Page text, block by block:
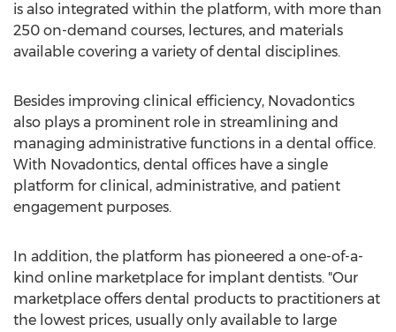
is also integrated within the platform, with more than
250 on-demand courses, lectures, and materials
available covering a variety of dental disciplines.
Besides improving clinical efficiency, Novadontics
also plays a prominent role in streamlining and
managing administrative functions in a dental office.
With Novadontics, dental offices have a single
platform for clinical, administrative, and patient
engagement purposes.
In addition, the platform has pioneered a one-of-a-
kind online marketplace for implant dentists. "Our
marketplace offers dental products to practitioners at
the lowest prices, usually only available to large